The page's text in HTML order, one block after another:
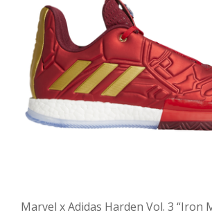
Marvel x Adidas Harden Vol. 3 “Iron